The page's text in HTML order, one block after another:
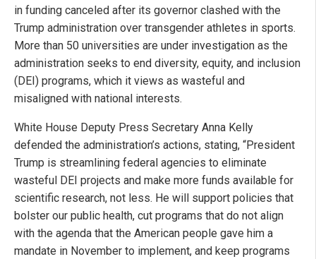
in funding canceled after its governor clashed with the
Trump administration over transgender athletes in sports.
More than 50 universities are under investigation as the
administration seeks to end diversity, equity, and inclusion
(DEI) programs, which it views as wasteful and
misaligned with national interests.
White House Deputy Press Secretary Anna Kelly
defended the administration’s actions, stating, “President
Trump is streamlining federal agencies to eliminate
wasteful DEI projects and make more funds available for
scientific research, not less. He will support policies that
bolster our public health, cut programs that do not align
with the agenda that the American people gave him a
mandate in November to implement, and keep programs